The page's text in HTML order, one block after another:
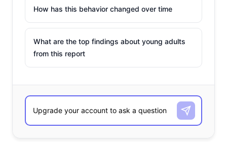
How has this behavior changed over time
What are the top findings about young adults
from this report